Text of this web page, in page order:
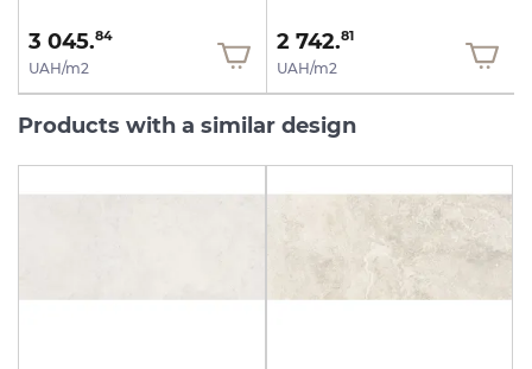
3 045.84
UAH/m2
2 742.81
UAH/m2
Products with a similar design